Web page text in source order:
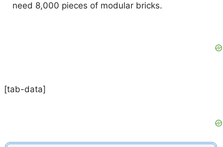
need 8,000 pieces of modular bricks.
[tab-data]